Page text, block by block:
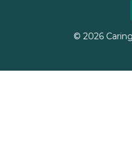
© 2026